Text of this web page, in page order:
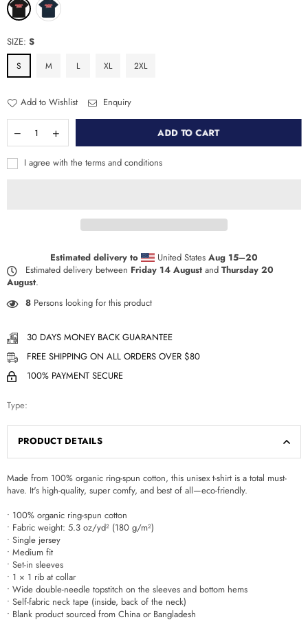
SIZE: S
S M L XL 2XL
Add to Wishlist Enquiry
ADD TO CART
I agree with the terms and conditions
Estimated delivery to United States Aug 15⁠–20
Estimated delivery between Friday 14 August and Thursday 20
August.
8 Persons looking for this product
30 DAYS MONEY BACK GUARANTEE
FREE SHIPPING ON ALL ORDERS OVER $80
100% PAYMENT SECURE
Type:
PRODUCT DETAILS
Made from 100% organic ring-spun cotton, this unisex t-shirt is a total must-
have. It's high-quality, super comfy, and best of all—eco-friendly.
• 100% organic ring-spun cotton
• Fabric weight: 5.3 oz/yd² (180 g/m²)
• Single jersey
• Medium fit
• Set-in sleeves
• 1 × 1 rib at collar
• Wide double-needle topstitch on the sleeves and bottom hems
• Self-fabric neck tape (inside, back of the neck)
• Blank product sourced from China or Bangladesh